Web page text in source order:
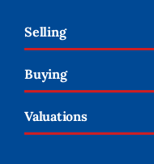
Selling
Buying
Valuations